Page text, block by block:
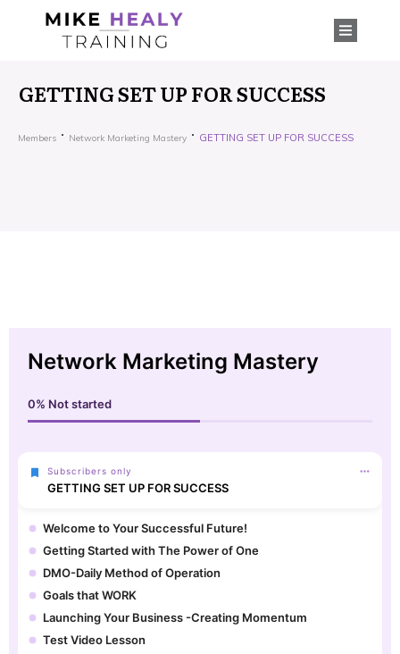
GETTING SET UP FOR SUCCESS
Members Network Marketing Mastery GETTING SET UP FOR SUCCESS
Network Marketing Mastery
0% Not started
Subscribers only
GETTING SET UP FOR SUCCESS
Welcome to Your Successful Future!
Getting Started with The Power of One
DMO-Daily Method of Operation
Goals that WORK
Launching Your Business -Creating Momentum
Test Video Lesson